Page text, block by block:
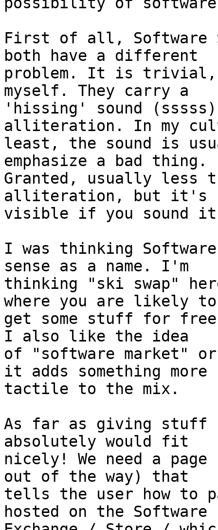
First of all, Software
both have a different
problem. It is trivial,
myself. They carry a
'hissing' sound
alliteration. In my
least, the sound is
emphasize a bad thing.
Granted, usually less
alliteration, but it's
visible if you sound
I was thinking Software
sense as a name. I'm
thinking "ski swap"
where you are likely to
get some stuff for
I also like the idea
of "software market"
it adds something more
tactile to the mix.
As far as giving stuff
absolutely would fit
nicely! We need a
out of the way) that
tells the user how to
hosted on the Software